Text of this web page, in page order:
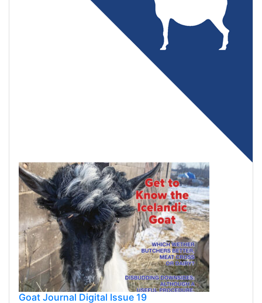
Goat Journal Digital Issue 19